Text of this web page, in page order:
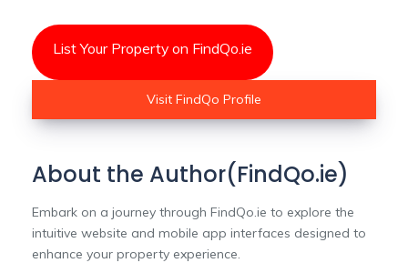
List Your Property on FindQo.ie
Visit FindQo Profile
About the Author(FindQo.ie)
Embark on a journey through FindQo.ie to explore the
intuitive website and mobile app interfaces designed to
enhance your property experience.